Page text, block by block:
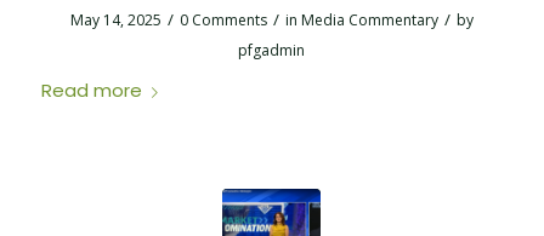
May 14, 2025 / 0 Comments / in Media Commentary / by
pfgadmin
Read more